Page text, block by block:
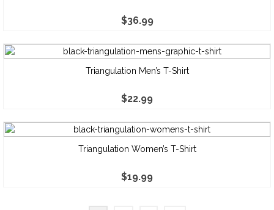
$36.99
Triangulation Men’s T-Shirt
$22.99
Triangulation Women’s T-Shirt
$19.99